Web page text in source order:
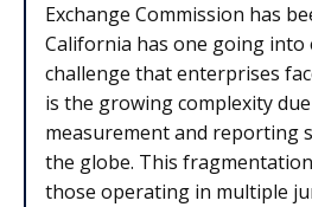
Exchange Commission has
California has one going into
challenge that enterprises
is the growing complexity
measurement and reporting
the globe. This
those operating in multiple